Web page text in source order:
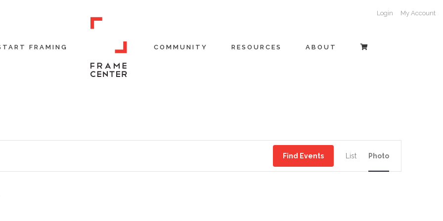
Login My Account
FRAMING COMMUNITY RESOURCES ABOUT
Find Events
VIEWS
List Photo